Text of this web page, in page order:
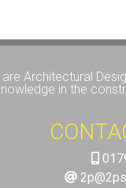
Architectural
in the